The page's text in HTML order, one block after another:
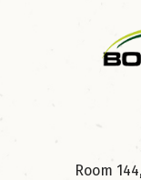
Room